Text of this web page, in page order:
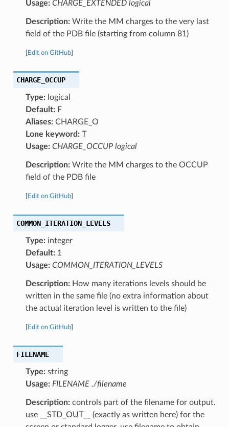
Usage: CHARGE_EXTENDED logical
Description:Write the MM charges to the very last
field of the PDB file (starting from column 81)
Edit on GitHub]
CHARGE_OCCUP
Type:logical
Default:F
Aliases:CHARGE_O
Lone keyword:T
Usage: CHARGE_OCCUP logical
Description:Write the MM charges to the OCCUP
field of the PDB file
Edit on GitHub]
COMMON_ITERATION_LEVELS
Type:integer
Default:1
Usage: COMMON_ITERATION_LEVELS
Description:How many iterations levels should be
written in the same file (no extra information about
the actual iteration level is written to the file)
Edit on GitHub]
FILENAME
Type:string
Usage: FILENAME ./filename
Description:controls part of the filename for output.
use __STD_OUT__ (exactly as written here) for the